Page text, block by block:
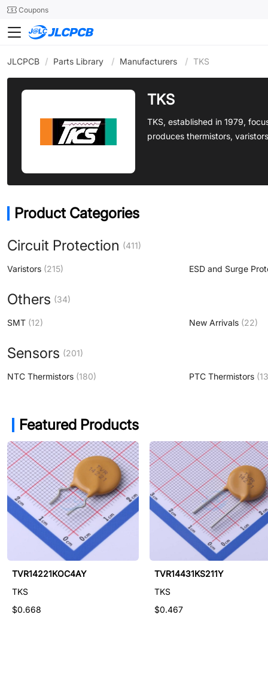
24SMTCoupons
JLCPCB / Parts Library / Manufacturers / TKS
TKS
TKS, established in 1979,
produces thermistors,
Product Categories
Circuit Protection (411)
Varistors (215) ESD and Surge
Others (34)
SMT (12) New Arrivals (22)
Sensors (201)
NTC Thermistors (180) PTC Thermistors
Featured Products
TVR14221KOC4AY
TKS
$0.668
TVR14431KS211Y
TKS
$0.467